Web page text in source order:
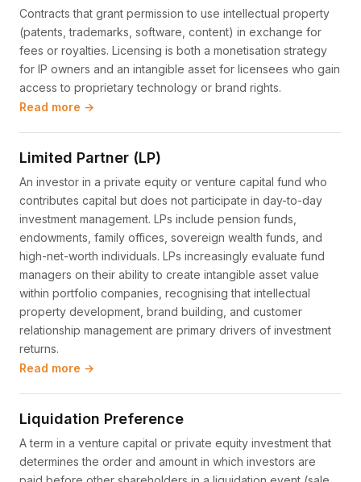
Contracts that grant permission to use intellectual property
(patents, trademarks, software, content) in exchange for
fees or royalties. Licensing is both a monetisation strategy
for IP owners and an intangible asset for licensees who gain
access to proprietary technology or brand rights.
Read more →
Limited Partner (LP)
An investor in a private equity or venture capital fund who
contributes capital but does not participate in day-to-day
investment management. LPs include pension funds,
endowments, family offices, sovereign wealth funds, and
high-net-worth individuals. LPs increasingly evaluate fund
managers on their ability to create intangible asset value
within portfolio companies, recognising that intellectual
property development, brand building, and customer
relationship management are primary drivers of investment
returns.
Read more →
Liquidation Preference
A term in a venture capital or private equity investment that
determines the order and amount in which investors are